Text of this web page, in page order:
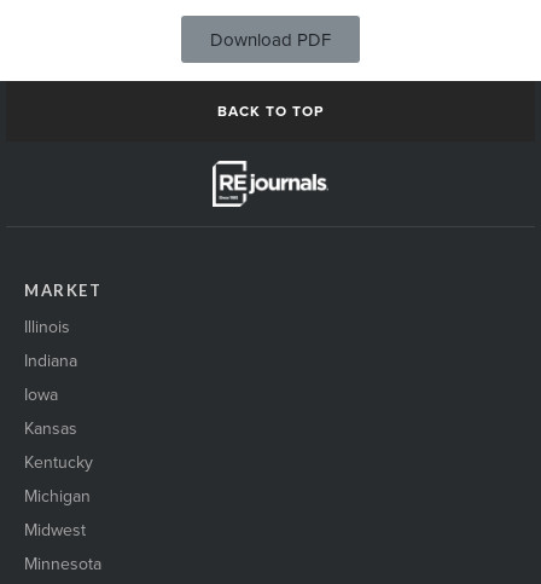
Download PDF
BACK TO TOP
MARKET
Illinois
Indiana
Iowa
Kansas
Kentucky
Michigan
Midwest
Minnesota